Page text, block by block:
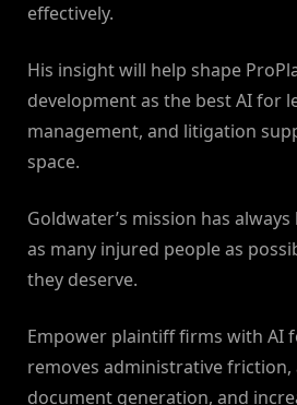
effectively.
His insight will help shape
development as the best AI for
management, and litigation
space.
Goldwater’s mission has
as many injured people as
they deserve.
Empower plaintiff firms with AI
removes administrative friction,
document generation, and